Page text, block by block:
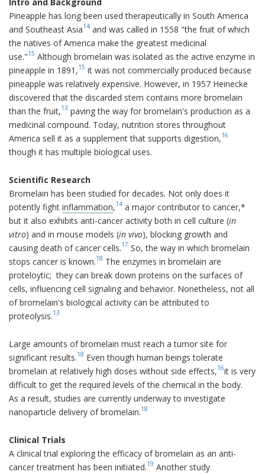
Pineapple has long been used therapeutically in South America
and Southeast Asia14 and was called in 1558 "the fruit of which
the natives of America make the greatest medicinal
use."15 Although bromelain was isolated as the active enzyme in
pineapple in 1891,15 it was not commercially produced because
pineapple was relatively expensive. However, in 1957 Heinecke
discovered that the discarded stem contains more bromelain
than the fruit,13 paving the way for bromelain's production as a
medicinal compound. Today, nutrition stores throughout
America sell it as a supplement that supports digestion,16
though it has multiple biological uses.
Scientific Research
Bromelain has been studied for decades. Not only does it
potently fight inflammation,14 a major contributor to cancer,*
but it also exhibits anti-cancer activity both in cell culture (in
vitro) and in mouse models (in vivo), blocking growth and
causing death of cancer cells.17 So, the way in which bromelain
stops cancer is known.18 The enzymes in bromelain are
proteloytic; they can break down proteins on the surfaces of
cells, influencing cell signaling and behavior. Nonetheless, not all
of bromelain's biological activity can be attributed to
proteolysis.13
Large amounts of bromelain must reach a tumor site for
significant results.18 Even though human beings tolerate
bromelain at relatively high doses without side effects,16it is very
difficult to get the required levels of the chemical in the body.
As a result, studies are currently underway to investigate
nanoparticle delivery of bromelain.18
Clinical Trials
A clinical trial exploring the efficacy of bromelain as an anti-
cancer treatment has been initiated.19 Another study